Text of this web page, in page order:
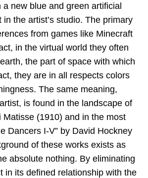
a new blue and green artificial
in the artist’s studio. The primary
from games like Minecraft
in the virtual world they often
the part of space with which
they are in all respects colors
The same meaning,
is found in the landscape of
Matisse (1910) and in the most
Dancers I-V” by David Hockney
of these works exists as
absolute nothing. By eliminating
in its defined relationship with the